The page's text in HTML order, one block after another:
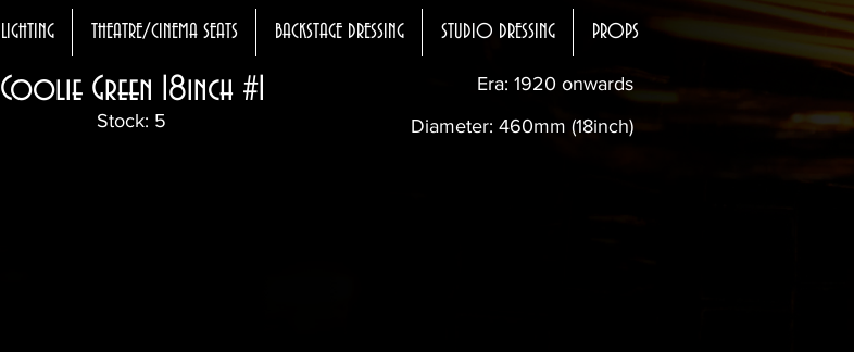
LIGHTING THEATRE/CINEMA SEATS BACKSTAGE DRESSING STUDIO DRESSING PROPS
Coolie Green 18inch #1
Era: 1920 onwards
Diameter: 460mm (18inch)
Stock: 5